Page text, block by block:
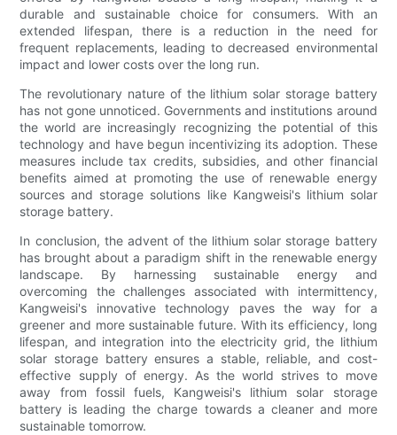
durable and sustainable choice for consumers. With an
extended lifespan, there is a reduction in the need for
frequent replacements, leading to decreased environmental
impact and lower costs over the long run.
The revolutionary nature of the lithium solar storage battery
has not gone unnoticed. Governments and institutions around
the world are increasingly recognizing the potential of this
technology and have begun incentivizing its adoption. These
measures include tax credits, subsidies, and other financial
benefits aimed at promoting the use of renewable energy
sources and storage solutions like Kangweisi's lithium solar
storage battery.
In conclusion, the advent of the lithium solar storage battery
has brought about a paradigm shift in the renewable energy
landscape. By harnessing sustainable energy and
overcoming the challenges associated with intermittency,
Kangweisi's innovative technology paves the way for a
greener and more sustainable future. With its efficiency, long
lifespan, and integration into the electricity grid, the lithium
solar storage battery ensures a stable, reliable, and cost-
effective supply of energy. As the world strives to move
away from fossil fuels, Kangweisi's lithium solar storage
battery is leading the charge towards a cleaner and more
sustainable tomorrow.